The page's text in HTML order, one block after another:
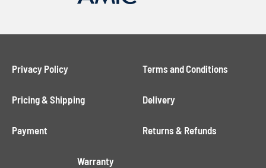
Privacy Policy Terms and Conditions
Pricing & Shipping Delivery
Payment Returns & Refunds
Warranty